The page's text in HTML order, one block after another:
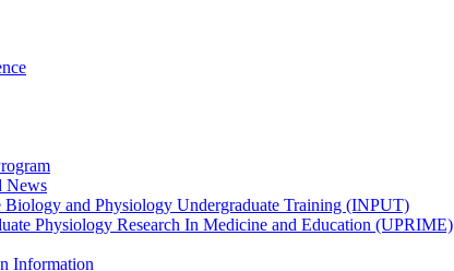
News
Biology and Physiology Undergraduate Training (INPUT)
Physiology Research In Medicine and Education (UPRIME)
Information